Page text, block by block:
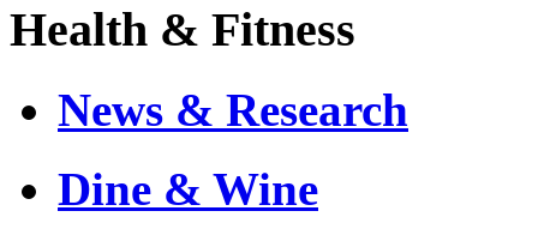
Health & Fitness
News & Research
Dine & Wine